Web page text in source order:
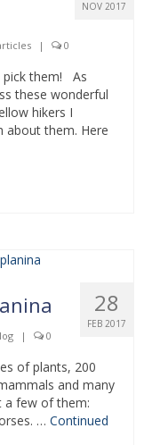
NOV 2017
| 0
pick them! As
these wonderful
hikers I
about them. Here
28
FEB 2017
| 0
of plants, 200
and many
a few of them:
… Continued